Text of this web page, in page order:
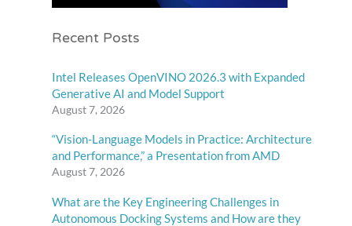
Recent Posts
Intel Releases OpenVINO 2026.3 with Expanded
Generative AI and Model Support
August 7, 2026
“Vision-Language Models in Practice: Architecture
and Performance,” a Presentation from AMD
August 7, 2026
What are the Key Engineering Challenges in
Autonomous Docking Systems and How are they